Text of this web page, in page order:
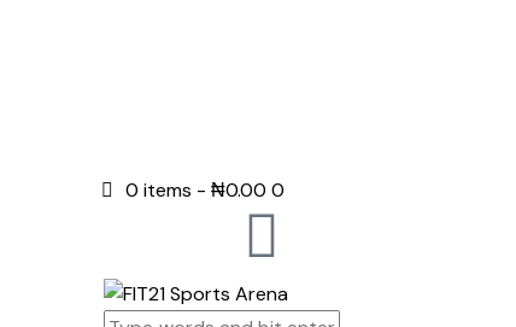
0 items -₦0.00 0